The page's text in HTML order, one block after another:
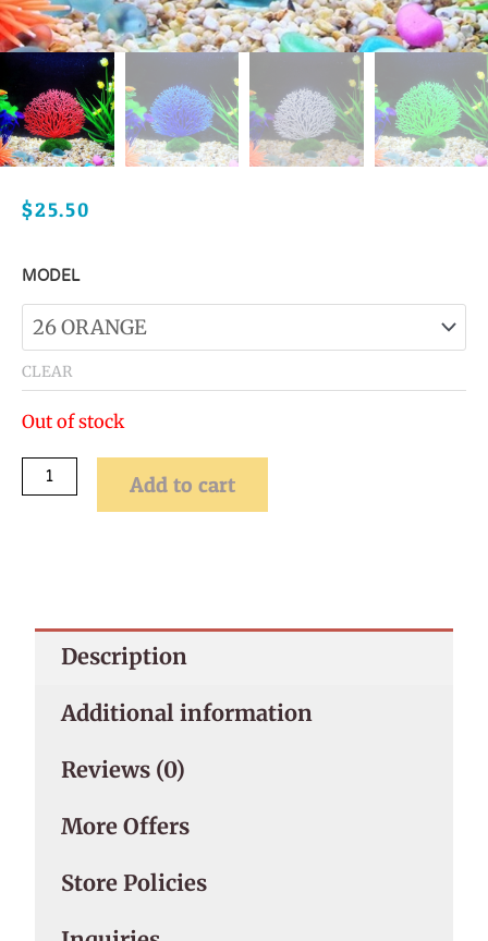
$25.50
MODEL
CLEAR
Out of stock
[DEMO]
Seabed
Simulation
Coral
Fish
Tank
Ornament
Add to cart
Description
Additional information
Reviews (0)
More Offers
Store Policies